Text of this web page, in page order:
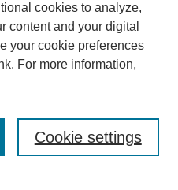
cookies to analyze,
content and your digital
your cookie preferences
For more information,
Cookie settings